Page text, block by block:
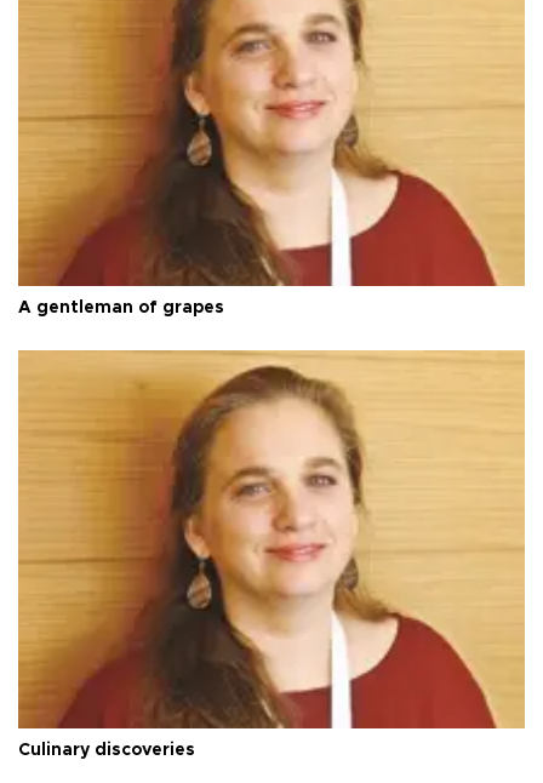
A gentleman of grapes
Culinary discoveries